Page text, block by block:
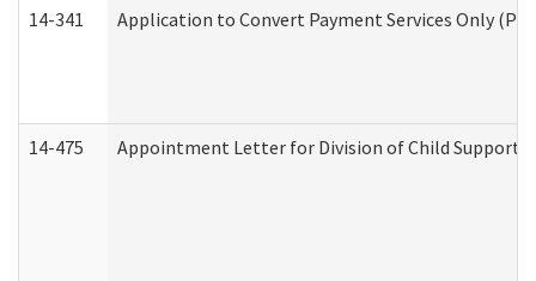
14-341 Application to Convert Payment Services Only
14-475 Appointment Letter for Division of Child Support